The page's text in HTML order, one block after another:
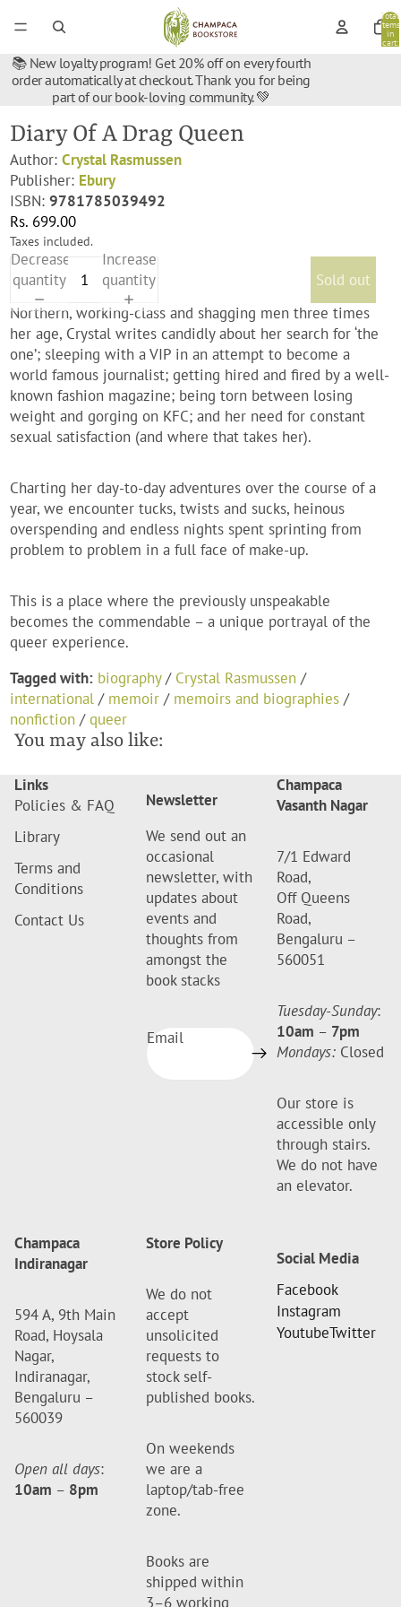
Total
items
in
cart:
📚 New loyalty program! Get 20% off on every fourth
order automatically at checkout. Thank you for being
part of our book-loving community. 💚
Diary Of A Drag Queen
Author:Crystal Rasmussen
Publisher: Ebury
ISBN:9781785039492
Rs. 699.00
Taxes included.
Decrease
quantity
Increase
quantity
Sold out
Northern, working-class and shagging men three times
her age, Crystal writes candidly about her search for ‘the
one’; sleeping with a VIP in an attempt to become a
world famous journalist; getting hired and fired by a well-
known fashion magazine; being torn between losing
weight and gorging on KFC; and her need for constant
sexual satisfaction (and where that takes her).
Charting her day-to-day adventures over the course of a
year, we encounter tucks, twists and sucks, heinous
overspending and endless nights spent sprinting from
problem to problem in a full face of make-up.
This is a place where the previously unspeakable
becomes the commendable – a unique portrayal of the
queer experience.
Tagged with: biography/ Crystal Rasmussen /
international / memoir / memoirs and biographies /
nonfiction /queer
You may also like:
Links
Policies & FAQ
Library
Terms and
Conditions
Contact Us
Newsletter
We send out an
occasional
newsletter, with
updates about
events and
thoughts from
amongst the
book stacks
Email
Champaca
Vasanth Nagar
7/1 Edward
Road,
Off Queens
Road,
Bengaluru –
560051
Tuesday-Sunday:
10am – 7pm
Mondays: Closed
Our store is
accessible only
through stairs.
We do not have
an elevator.
Champaca
Indiranagar
594 A, 9th Main
Road, Hoysala
Nagar,
Indiranagar,
Bengaluru –
560039
Open all days:
10am – 8pm
Store Policy
We do not
accept
unsolicited
requests to
stock self-
published books.
On weekends
we are a
laptop/tab-free
zone.
Books are
shipped within
3–6 working
Social Media
Facebook
Instagram
YoutubeTwitter